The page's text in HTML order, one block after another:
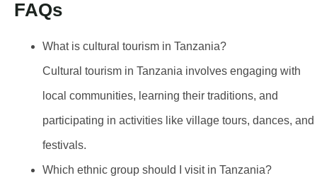
FAQs
What is cultural tourism in Tanzania?
Cultural tourism in Tanzania involves engaging with
local communities, learning their traditions, and
participating in activities like village tours, dances, and
festivals.
Which ethnic group should I visit in Tanzania?